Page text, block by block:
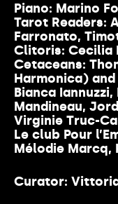
Piano: Marino
Tarot Readers:
Farronato,
Clitoris: Cecilia
Cetaceans:
Harmonica)
Bianca
Mandineau,
Virginie Truc-
Le club Pour
Mélodie Marcq,
Curator: